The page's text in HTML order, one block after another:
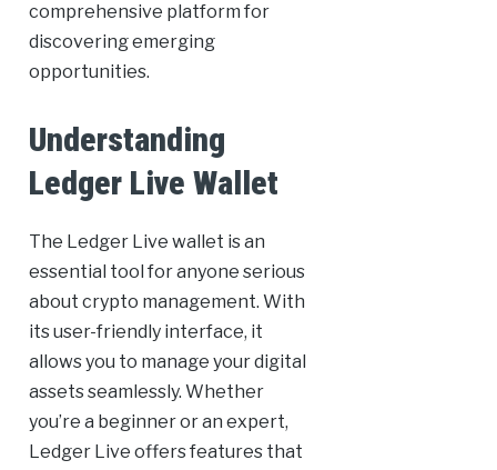
comprehensive platform for
discovering emerging
opportunities.
Understanding
Ledger Live Wallet
The Ledger Live wallet is an
essential tool for anyone serious
about crypto management. With
its user-friendly interface, it
allows you to manage your digital
assets seamlessly. Whether
you’re a beginner or an expert,
Ledger Live offers features that